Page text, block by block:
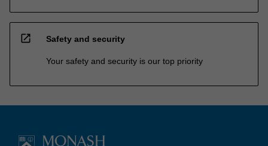
open_in_new Safety and security
Your safety and security is our top priority